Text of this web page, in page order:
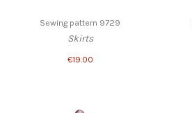
Sewing pattern 9729
Skirts
€19.00